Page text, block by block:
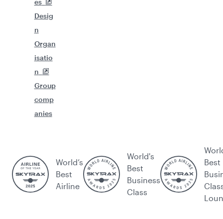
es
Desig
n
Organ
isatio
n
Group
comp
anies
World’s
Best
Airline
World's
Best
Business
Class
Best